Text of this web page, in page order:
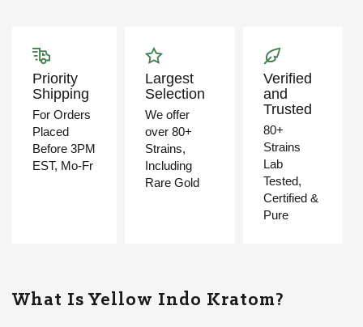
Priority
Shipping
For Orders
Placed
Before 3PM
EST, Mo-Fr
Largest
Selection
We offer
over 80+
Strains,
Including
Rare Gold
Verified
and
Trusted
80+
Strains
Lab
Tested,
Certified &
Pure
What Is Yellow Indo Kratom?